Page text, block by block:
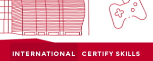
INTERNATIONAL CERTIFY SKILLS